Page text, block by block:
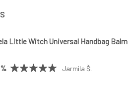
Little Witch Universal Handbag Balm
Jarmila Š.